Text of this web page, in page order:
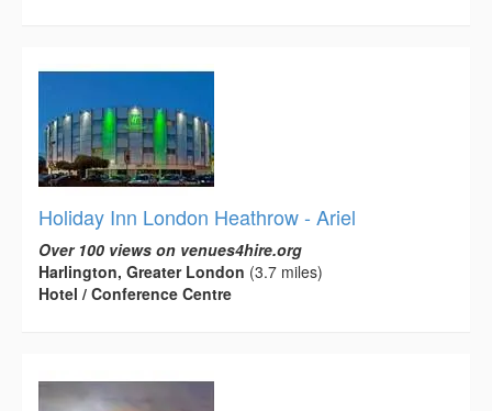
Holiday Inn London Heathrow - Ariel
Over 100 views on venues4hire.org
Harlington, Greater London (3.7 miles)
Hotel / Conference Centre